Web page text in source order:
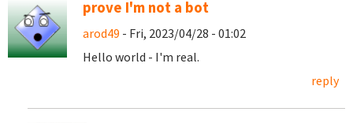
prove I'm not a bot
arod49 - Fri, 2023/04/28 - 01:02
Hello world - I'm real.
reply